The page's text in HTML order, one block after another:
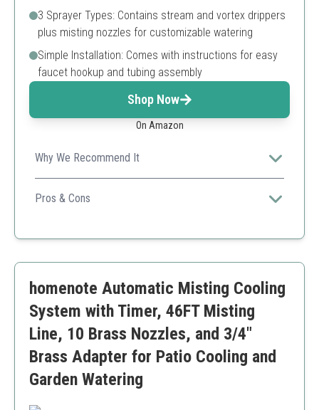
3 Sprayer Types: Contains stream and vortex drippers
plus misting nozzles for customizable watering
Simple Installation: Comes with instructions for easy
faucet hookup and tubing assembly
Shop Now
On Amazon
Why We Recommend It
A comprehensive and large-scale garden automatic
irrigation system ideal for plant nurseries requiring
Pros & Cons
Supports high water pressure
Setup may be more complex due to size
No built-in timer included
homenote Automatic Misting Cooling
System with Timer, 46FT Misting
Line, 10 Brass Nozzles, and 3/4"
Brass Adapter for Patio Cooling and
Garden Watering